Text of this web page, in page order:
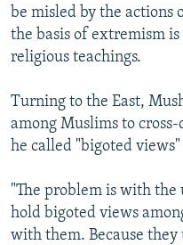
be misled by the actions
the basis of extremism
religious teachings.
Turning to the East,
among Muslims to
he called "bigoted
"The problem is with
hold bigoted views
with them. Because